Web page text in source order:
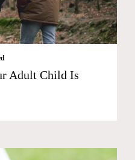
Adult Child Is